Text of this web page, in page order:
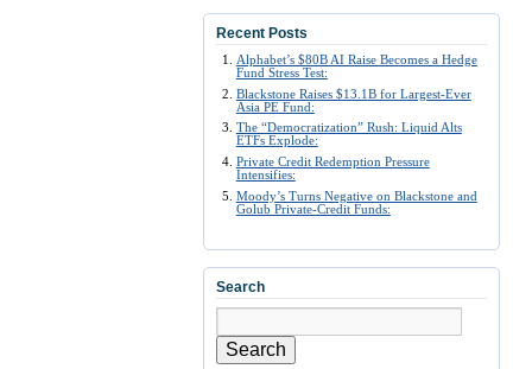
Recent Posts
Alphabet’s $80B AI Raise Becomes a Hedge
Fund Stress Test:
Blackstone Raises $13.1B for Largest-Ever
Asia PE Fund:
The “Democratization” Rush: Liquid Alts
ETFs Explode:
Private Credit Redemption Pressure
Intensifies:
Moody’s Turns Negative on Blackstone and
Golub Private-Credit Funds:
Search
Search